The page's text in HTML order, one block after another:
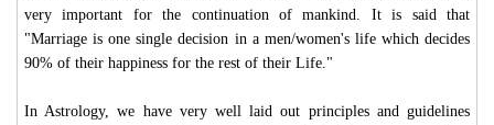
very important for the continuation of mankind. It is said that
"Marriage is one single decision in a men/women's life which decides
90% of their happiness for the rest of their Life."
In Astrology, we have very well laid out principles and guidelines